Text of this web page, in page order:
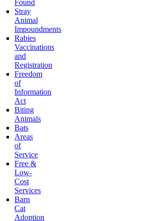
Found
Stray
Animal
Impoundments
Rabies
Vaccinations
and
Registration
Freedom
of
Information
Act
Biting
Animals
Bats
Areas
of
Service
Free &
Low-
Cost
Services
Barn
Cat
Adoption